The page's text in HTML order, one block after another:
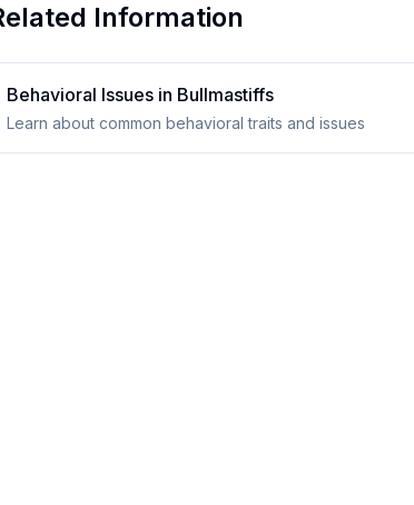
Information
Behavioral Issues in Bullmastiffs
Learn about common behavioral traits and issues